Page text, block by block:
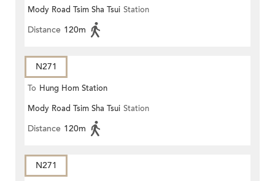
Mody Road Tsim Sha Tsui Station
Distance 120m
N271
To Hung Hom Station
Mody Road Tsim Sha Tsui Station
Distance 120m
N271